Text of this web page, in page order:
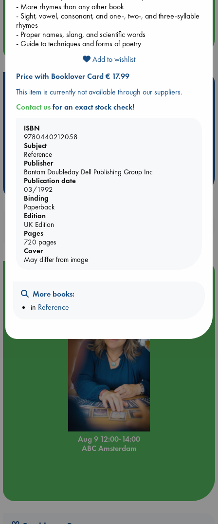
Aug 14 17:30
Quiet Reading Hour at ABC The Hague
more events
Hot Highlights
Be inspired by books chosen because they are popular, current or
personal favorites!
ABC Favorites
Booker Prize 2026 Longlist
ABC The Hague Book Club
Book Chats
Book to Screen
Booklovers, do you get 10% off your
purchases in our stores & online?
Tarot Sunday with Michelle Lynn Williamson (12:00 -
Aug 9 12:00-14:00
ABC Amsterdam
- More rhymes than any other book
- Sight, vowel, consonant, and one-, two-, and three-syllable
rhymes
- Proper names, slang, and scientific words
- Guide to techniques and forms of poetry
Add to wishlist
Price with Booklover Card € 17.99
This item is currently not available through our suppliers.
Contact usfor an exact stock check!
ISBN
9780440212058
Subject
Reference
Publisher
Bantam Doubleday Dell Publishing Group Inc
Publication date
03/1992
Binding
Paperback
Edition
UK Edition
Pages
720 pages
Cover
May differ from image
More books:
in Reference